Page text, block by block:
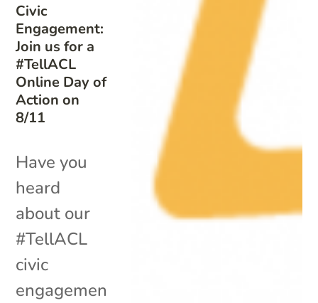
Civic
Engagement:
Join us for a
#TellACL
Online Day of
Action on
8/11
Have you
heard
about our
#TellACL
civic
engagemen